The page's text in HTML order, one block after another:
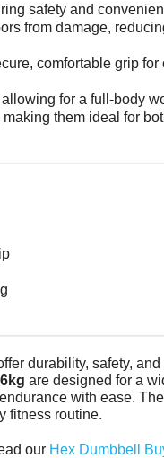
safety and
from damage,
comfortable grip for
for a full-body
them ideal for
durability, safety,
are designed for a
with ease.
fitness routine.
our Hex Dumbbell